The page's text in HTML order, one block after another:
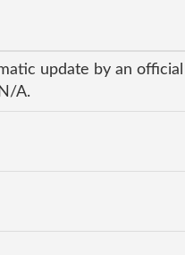
update by an official
A.